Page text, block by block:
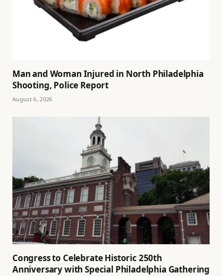
Man and Woman Injured in North Philadelphia
Shooting, Police Report
August 6, 2026
Congress to Celebrate Historic 250th
Anniversary with Special Philadelphia Gathering